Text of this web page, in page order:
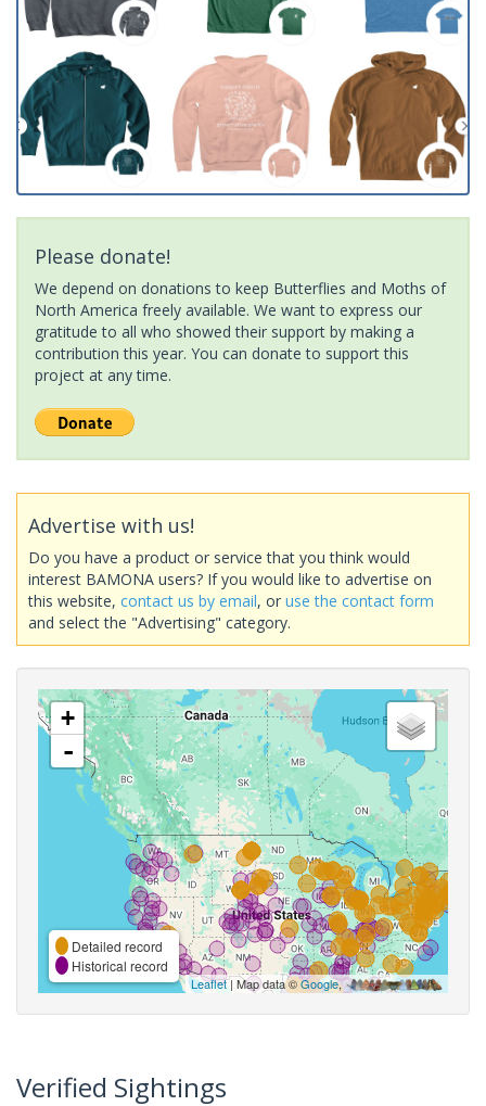
Please donate!
We depend on donations to keep Butterflies and Moths of
North America freely available. We want to express our
gratitude to all who showed their support by making a
contribution this year. You can donate to support this
project at any time.
Advertise with us!
Do you have a product or service that you think would
interest BAMONA users? If you would like to advertise on
this website, contact us by email, or use the contact form
and select the "Advertising" category.
+
-
Detailed record
Historical record
Leaflet| Map data ©Google,
Verified Sightings